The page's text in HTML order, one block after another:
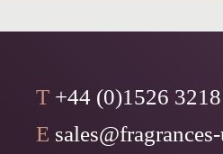
T +44 (0)1526
E